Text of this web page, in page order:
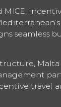
seamless
travel